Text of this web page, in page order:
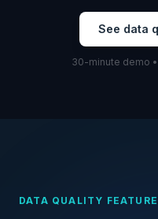
See data
30-minute demo
DATA QUALITY